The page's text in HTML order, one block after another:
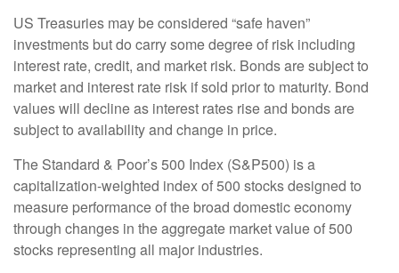
US Treasuries may be considered “safe haven”
investments but do carry some degree of risk including
interest rate, credit, and market risk. Bonds are subject to
market and interest rate risk if sold prior to maturity. Bond
values will decline as interest rates rise and bonds are
subject to availability and change in price.
The Standard & Poor’s 500 Index (S&P500) is a
capitalization-weighted index of 500 stocks designed to
measure performance of the broad domestic economy
through changes in the aggregate market value of 500
stocks representing all major industries.